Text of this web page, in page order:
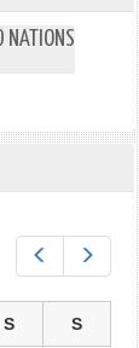
NATIONS
S S